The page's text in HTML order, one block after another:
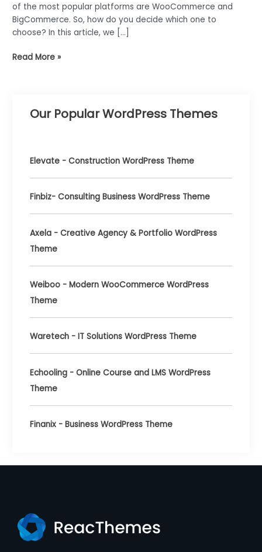
of the most popular platforms are WooCommerce and
BigCommerce. So, how do you decide which one to
choose? In this article, we […]
WooCommerce
Read More »
Our Popular WordPress Themes
Elevate - Construction WordPress Theme
Finbiz- Consulting Business WordPress Theme
Axela - Creative Agency & Portfolio WordPress
Theme
Weiboo - Modern WooCommerce WordPress
Theme
Waretech - IT Solutions WordPress Theme
Echooling - Online Course and LMS WordPress
Theme
Finanix - Business WordPress Theme